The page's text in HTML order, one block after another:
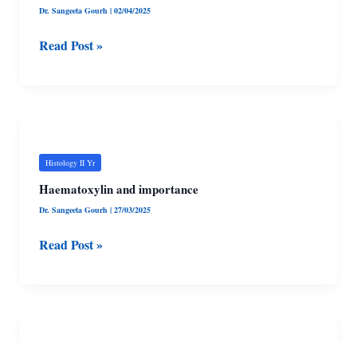
Dr. Sangeeta Gourh | 02/04/2025
Read Post »
Histology II Yr
Haematoxylin and importance
Dr. Sangeeta Gourh | 27/03/2025
importance
Read Post »